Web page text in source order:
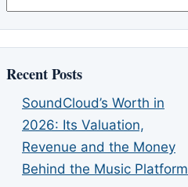
Recent Posts
SoundCloud’s Worth in
2026: Its Valuation,
Revenue and the Money
Behind the Music Platform